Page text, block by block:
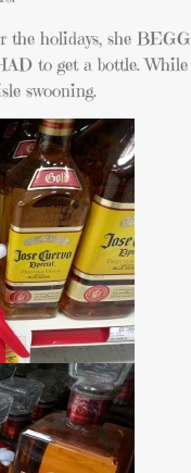
the holidays, she
to get a bottle.
swooning.